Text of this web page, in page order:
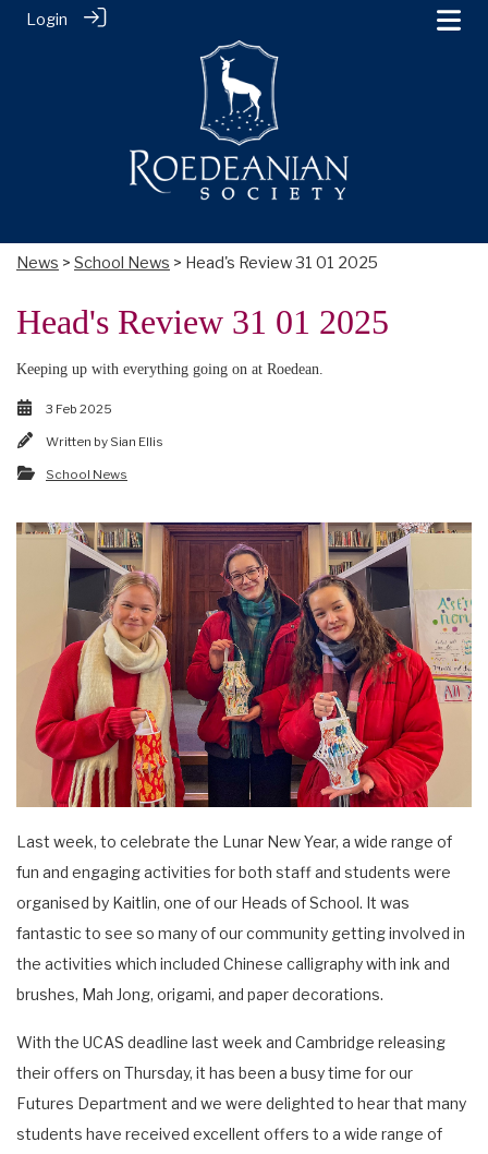
Login
News > School News > Head's Review 31 01 2025
Head's Review 31 01 2025
Keeping up with everything going on at Roedean.
3 Feb 2025
Written by Sian Ellis
School News
Last week, to celebrate the Lunar New Year, a wide range of
fun and engaging activities for both staff and students were
organised by Kaitlin, one of our Heads of School. It was
fantastic to see so many of our community getting involved in
the activities which included Chinese calligraphy with ink and
brushes, Mah Jong, origami, and paper decorations.
With the UCAS deadline last week and Cambridge releasing
their offers on Thursday, it has been a busy time for our
Futures Department and we were delighted to hear that many
students have received excellent offers to a wide range of